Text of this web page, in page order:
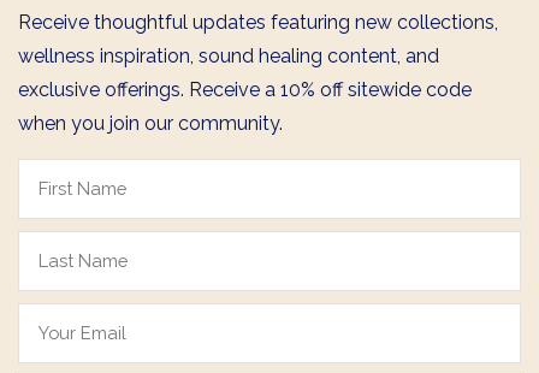
Receive thoughtful updates featuring new collections,
wellness inspiration, sound healing content, and
exclusive offerings. Receive a 10% off sitewide code
when you join our community.